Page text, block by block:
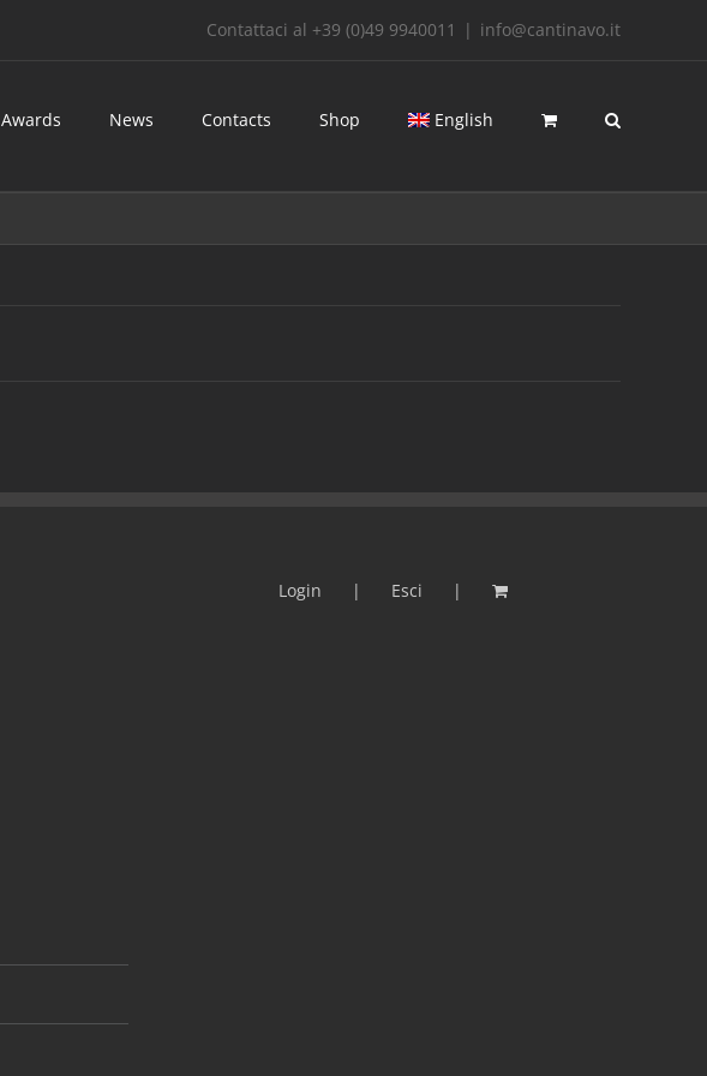
Contattaci al +39 (0)49 9940011 | info@cantinavo.it
Awards News Contacts Shop English
Login Esci